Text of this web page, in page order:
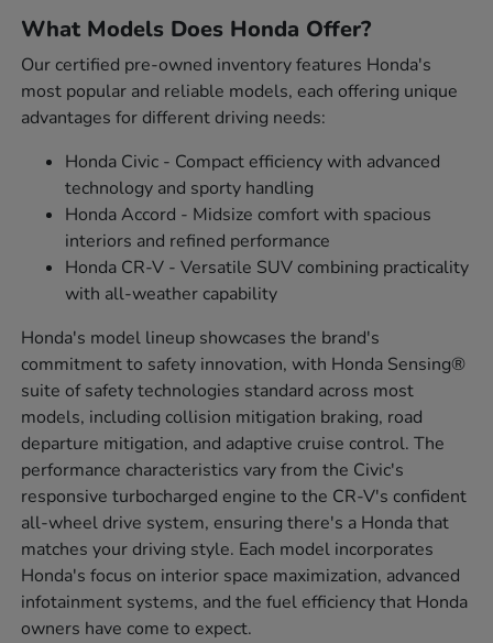
What Models Does Honda Offer?
Our certified pre-owned inventory features Honda's
most popular and reliable models, each offering unique
advantages for different driving needs:
Honda Civic - Compact efficiency with advanced
technology and sporty handling
Honda Accord - Midsize comfort with spacious
interiors and refined performance
Honda CR-V - Versatile SUV combining practicality
with all-weather capability
Honda's model lineup showcases the brand's
commitment to safety innovation, with Honda Sensing®
suite of safety technologies standard across most
models, including collision mitigation braking, road
departure mitigation, and adaptive cruise control. The
performance characteristics vary from the Civic's
responsive turbocharged engine to the CR-V's confident
all-wheel drive system, ensuring there's a Honda that
matches your driving style. Each model incorporates
Honda's focus on interior space maximization, advanced
infotainment systems, and the fuel efficiency that Honda
owners have come to expect.